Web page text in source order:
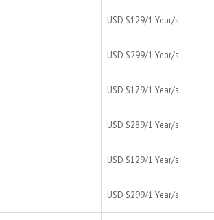
USD $129/1 Year/s
USD $299/1 Year/s
USD $179/1 Year/s
USD $289/1 Year/s
USD $129/1 Year/s
USD $299/1 Year/s